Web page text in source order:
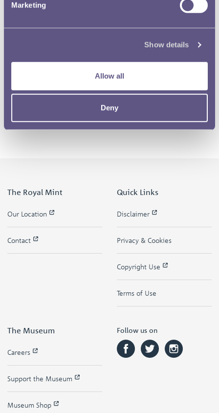
Marketing
Show details
Allow all
Deny
RMAC 164th meeting 10 November 1970-18
RMAC 165th Meeting 3 June 1971-15
1 of 2
The Royal Mint
Our Location
Contact
Quick Links
Disclaimer
Privacy & Cookies
Copyright Use
Terms of Use
The Museum
Careers
Support the Museum
Museum Shop
Follow us on